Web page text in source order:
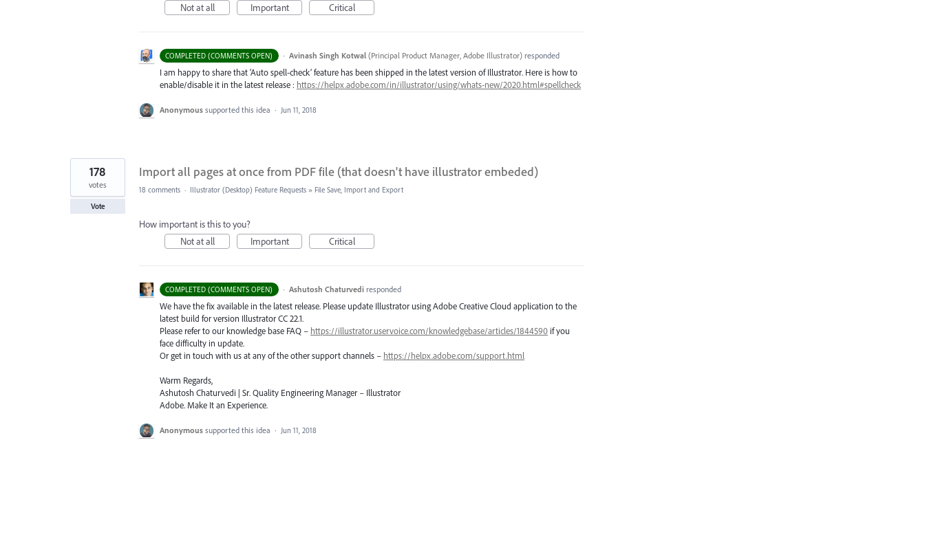
Not at all
Important Critical
COMPLETED (COMMENTS OPEN) · Avinash Singh Kotwal (Principal Product Manager, Adobe Illustrator)responded
I am happy to share that ‘Auto spell-check’ feature has been shipped in the latest version of Illustrator. Here is how to
enable/disable it in the latest release : https://helpx.adobe.com/in/illustrator/using/whats-new/2020.html#spellcheck
Anonymous supported this idea · Jun 11, 2018
Import all pages at once from PDF file (that doesn't have illustrator embeded)
178
votes
Vote
18 comments · Illustrator (Desktop) Feature Requests » File Save, Import and Export
How important is this to you?
Not at all
Important Critical
COMPLETED (COMMENTS OPEN) · Ashutosh Chaturvedi responded
We have the fix available in the latest release. Please update Illustrator using Adobe Creative Cloud application to the
latest build for version Illustrator CC 22.1.
Please refer to our knowledge base FAQ – https://illustrator.uservoice.com/knowledgebase/articles/1844590 if you
face difficulty in update.
Or get in touch with us at any of the other support channels – https://helpx.adobe.com/support.html
Warm Regards,
Ashutosh Chaturvedi | Sr. Quality Engineering Manager – Illustrator
Adobe. Make It an Experience.
Anonymous supported this idea · Jun 11, 2018